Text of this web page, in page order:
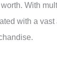
With
with a